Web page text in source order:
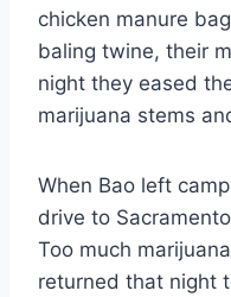
chicken manure
baling twine, their
night they eased
marijuana stems
When Bao left
drive to
Too much
returned that night